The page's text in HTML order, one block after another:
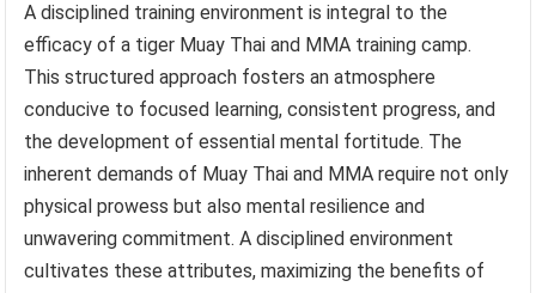
A disciplined training environment is integral to the
efficacy of a tiger Muay Thai and MMA training camp.
This structured approach fosters an atmosphere
conducive to focused learning, consistent progress, and
the development of essential mental fortitude. The
inherent demands of Muay Thai and MMA require not only
physical prowess but also mental resilience and
unwavering commitment. A disciplined environment
cultivates these attributes, maximizing the benefits of